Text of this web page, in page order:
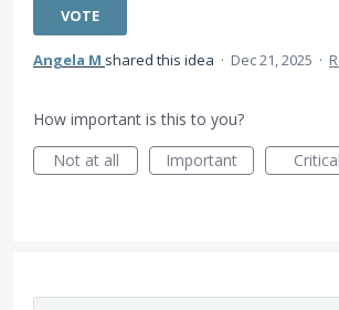
VOTE
Angela M shared this idea · Dec 21, 2025 ·
How important is this to you?
Not at all
Important Critical